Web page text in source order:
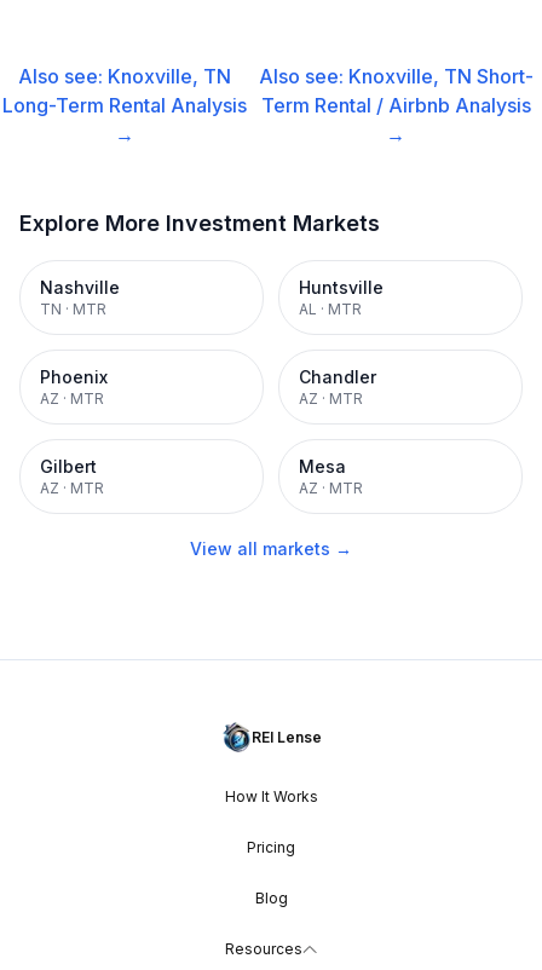
Also see: Knoxville, TN
Long-Term Rental Analysis
→
Also see: Knoxville, TN Short-
Term Rental / Airbnb Analysis
→
Explore More Investment Markets
Nashville
TN · MTR
Huntsville
AL · MTR
Phoenix
AZ · MTR
Chandler
AZ · MTR
Gilbert
AZ · MTR
Mesa
AZ · MTR
View all markets →
REI Lense
How It Works
Pricing
Blog
Resources